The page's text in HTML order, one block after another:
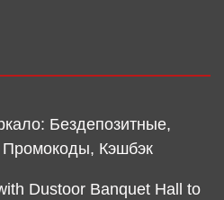
Бездепозитные,
Кэшбэк
Dustoor Banquet Hall to